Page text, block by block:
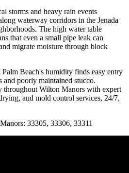
storms and heavy rain events
waterway corridors in the Jenada
The high water table
that even a small pipe leak can
migrate moisture through block
Beach's humidity finds easy entry
poorly maintained stucco.
throughout Wilton Manors with expert
and mold control services, 24/7,
33305, 33306, 33311